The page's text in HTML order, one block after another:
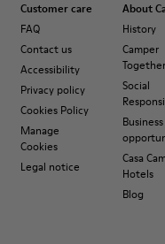
Customer care
FAQ
Contact us
Accessibility
Privacy policy
Cookies Policy
Manage
Cookies
Legal notice
About
History
Camper
Together
Social
Business
Casa
Hotels
Blog